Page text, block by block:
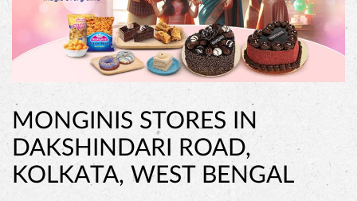
MONGINIS STORES IN
DAKSHINDARI ROAD,
KOLKATA, WEST BENGAL